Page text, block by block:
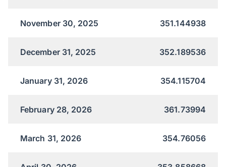
November 30, 2025 351.144938
December 31, 2025 352.189536
January 31, 2026 354.115704
February 28, 2026 361.73994
March 31, 2026 354.76056